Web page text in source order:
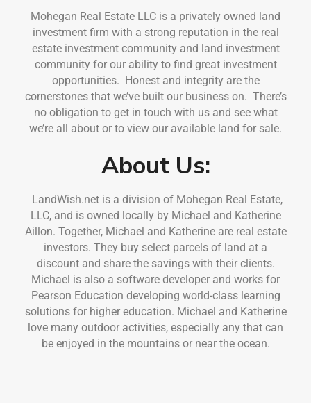
Mohegan Real Estate LLC is a privately owned land
investment firm with a strong reputation in the real
estate investment community and land investment
community for our ability to find great investment
opportunities. Honest and integrity are the
cornerstones that we’ve built our business on. There’s
no obligation to get in touch with us and see what
we’re all about or to view our available land for sale.
About Us:
LandWish.net is a division of Mohegan Real Estate,
LLC, and is owned locally by Michael and Katherine
Aillon. Together, Michael and Katherine are real estate
investors. They buy select parcels of land at a
discount and share the savings with their clients.
Michael is also a software developer and works for
Pearson Education developing world-class learning
solutions for higher education. Michael and Katherine
love many outdoor activities, especially any that can
be enjoyed in the mountains or near the ocean.